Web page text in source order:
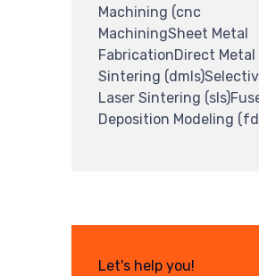
Machining (cnc
MachiningSheet Metal
FabricationDirect Metal
Sintering
Laser Sintering
Deposition Modeling
Let's help you!